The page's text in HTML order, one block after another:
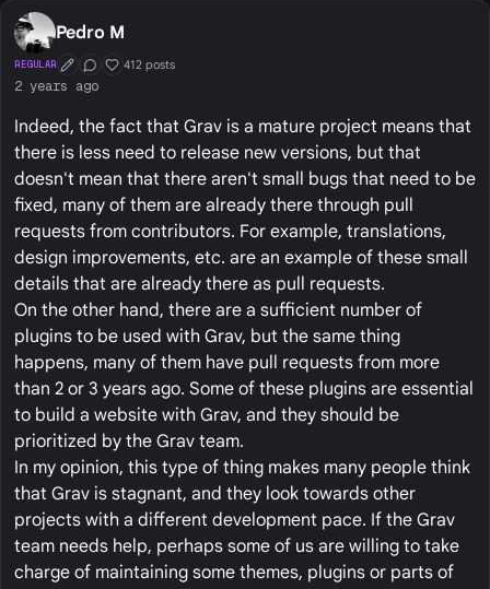
Pedro M
REGULAR First Post
Conversation Starter
Well Liked
412 posts
2 years ago
Indeed, the fact that Grav is a mature project means that
there is less need to release new versions, but that
doesn't mean that there aren't small bugs that need to be
fixed, many of them are already there through pull
requests from contributors. For example, translations,
design improvements, etc. are an example of these small
details that are already there as pull requests.
On the other hand, there are a sufficient number of
plugins to be used with Grav, but the same thing
happens, many of them have pull requests from more
than 2 or 3 years ago. Some of these plugins are essential
to build a website with Grav, and they should be
prioritized by the Grav team.
In my opinion, this type of thing makes many people think
that Grav is stagnant, and they look towards other
projects with a different development pace. If the Grav
team needs help, perhaps some of us are willing to take
charge of maintaining some themes, plugins or parts of